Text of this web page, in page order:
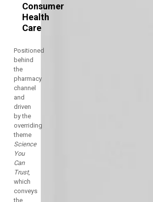
Consumer
Health
Care
Positioned
behind
the
pharmacy
channel
and
driven
by the
overriding
theme
Science
You
Can
Trust,
which
conveys
the